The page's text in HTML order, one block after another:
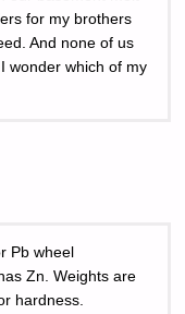
for my brothers
And none of us
wonder which of my
Pb wheel
Zn. Weights are
hardness.